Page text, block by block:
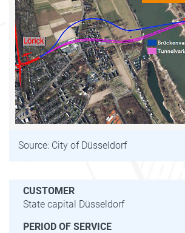
Source: City of Düsseldorf
CUSTOMER
State capital Düsseldorf
PERIOD OF SERVICE